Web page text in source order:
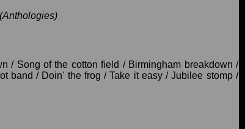
/ Song of the cotton field / Birmingham breakdown /
band / Doin' the frog / Take it easy / Jubilee stomp /